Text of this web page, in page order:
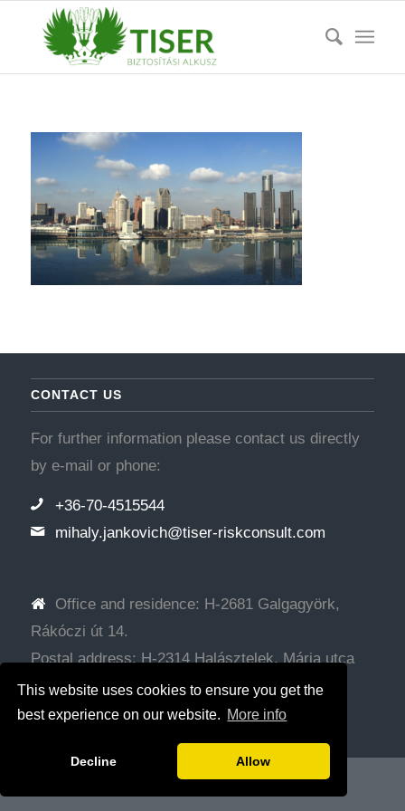
This website uses cookies to ensure you get the
best experience on our website. More info
Decline Allow
CONTACT US
For further information please contact us directly
by e-mail or phone:
+36-70-4515544
mihaly.jankovich@tiser-riskconsult.com
Office and residence: H-2681 Galgagyörk,
Rákóczi út 14.
Postal address: H-2314 Halásztelek, Mária utca
72.
© Copyright - Tiser Tanácsadó Kft. Web development: SRG